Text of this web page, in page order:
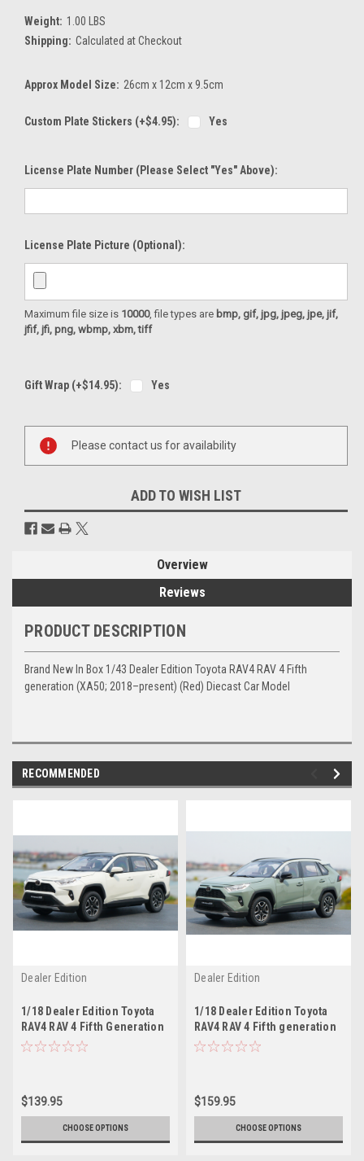
Weight: 1.00 LBS
Shipping: Calculated at Checkout
Approx Model Size: 26cm x 12cm x 9.5cm
Custom Plate Stickers (+$4.95): Yes
License Plate Number (please Select "Yes" Above):
License Plate Picture (optional):
Maximum file size is 10000, file types are bmp, gif, jpg, jpeg, jpe, jif,
jfif, jfi, png, wbmp, xbm, tiff
Gift Wrap (+$14.95): Yes
Current
Stock:
Please contact us for availability
ADD TO WISH LIST
Overview
Reviews
PRODUCT DESCRIPTION
Brand New In Box 1/43 Dealer Edition Toyota RAV4 RAV 4 Fifth
generation (XA50; 2018–present) (Red) Diecast Car Model
RECOMMENDED
Dealer Edition
1/18 Dealer Edition Toyota
RAV4 RAV 4 Fifth Generation
(XA50; 2018–Present)
$139.95
CHOOSE OPTIONS
Dealer Edition
1/18 Dealer Edition Toyota
RAV4 RAV 4 Fifth generation
(XA50; 2018–present) (Grey)
$159.95
CHOOSE OPTIONS